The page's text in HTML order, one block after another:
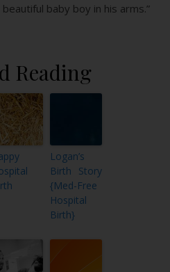
baby boy in his arms.”
Reading
Logan’s
Birth Story
{Med-Free
Hospital
Birth}